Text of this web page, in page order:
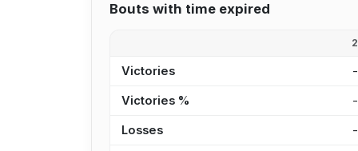
Bouts with time expired
Victories -
Victories % -
Losses -